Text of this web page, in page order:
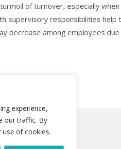
experience,
our traffic. By
use of cookies.
of turnover, especially
supervisory responsibilities help
decrease among employees